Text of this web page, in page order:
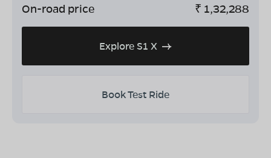
On-road price ₹ 1,32,288
Explore S1 X
Book Test Ride